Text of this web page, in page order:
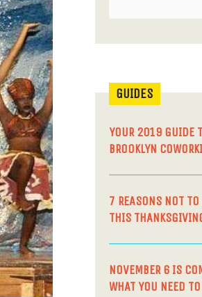
GUIDES
YOUR 2019 GUIDE
BROOKLYN
7 REASONS NOT TO
THIS
NOVEMBER 6 IS
WHAT YOU NEED